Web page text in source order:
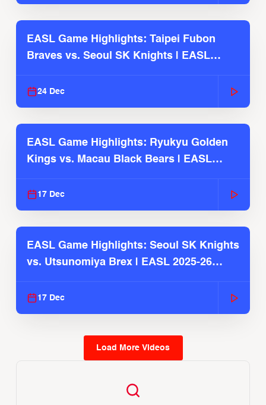
EASL Game Highlights: Taipei Fubon
Braves vs. Seoul SK Knights | EASL
24 Dec
EASL Game Highlights: Ryukyu Golden
Kings vs. Macau Black Bears | EASL
17 Dec
EASL Game Highlights: Seoul SK Knights
vs. Utsunomiya Brex | EASL 2025-26
17 Dec
Load More Videos